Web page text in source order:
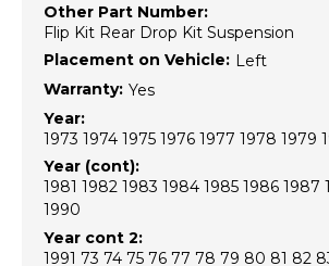
Other Part Number:
Flip Kit Rear Drop Kit Suspension
Placement on Vehicle: Left
Warranty: Yes
Year:
1973 1974 1975 1976 1977 1978
Year (cont):
1981 1982 1983 1984 1985 1986 1987
1990
Year cont 2:
1991 73 74 75 76 77 78 79 80 81 82